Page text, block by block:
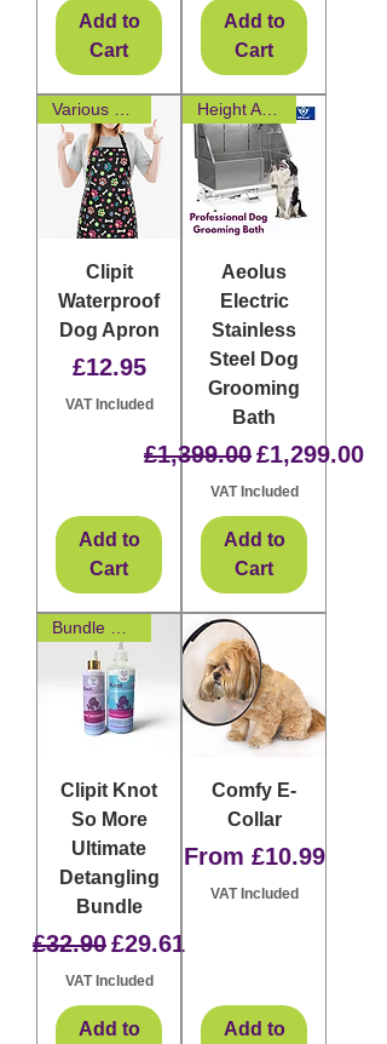
Add to
Cart
Add to
Cart
Various Designs
Clipit
Waterproof
Dog Apron
Price
£12.95
VAT Included
Add to
Cart
Height Adjustable
Aeolus
Electric
Stainless
Steel Dog
Grooming
Bath
Regular Price
£1,399.00Sale Price
£1,299.00
VAT Included
Add to
Cart
Bundle & Save
Clipit Knot
So More
Ultimate
Detangling
Bundle
Regular Price
£32.90Sale Price
£29.61
VAT Included
Add to
Comfy E-
Collar
From £10.99
Sale Price
VAT Included
Add to